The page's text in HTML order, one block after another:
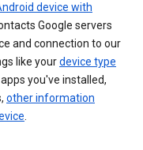
device with
Google servers
and connection to our
like yourdevice type
you've installed,
other information
.